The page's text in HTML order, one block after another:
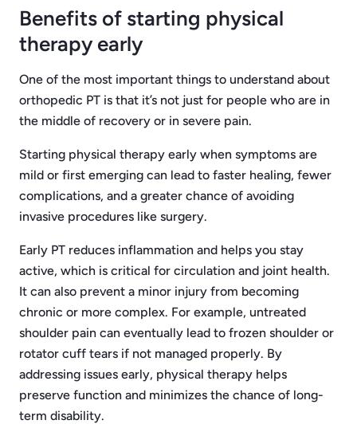
Benefits of starting physical
therapy early
One of the most important things to understand about
orthopedic PT is that it’s not just for people who are in
the middle of recovery or in severe pain.
Starting physical therapy early when symptoms are
mild or first emerging can lead to faster healing, fewer
complications, and a greater chance of avoiding
invasive procedures like surgery.
Early PT reduces inflammation and helps you stay
active, which is critical for circulation and joint health.
It can also prevent a minor injury from becoming
chronic or more complex. For example, untreated
shoulder pain can eventually lead to frozen shoulder or
rotator cuff tears if not managed properly. By
addressing issues early, physical therapy helps
preserve function and minimizes the chance of long-
term disability.